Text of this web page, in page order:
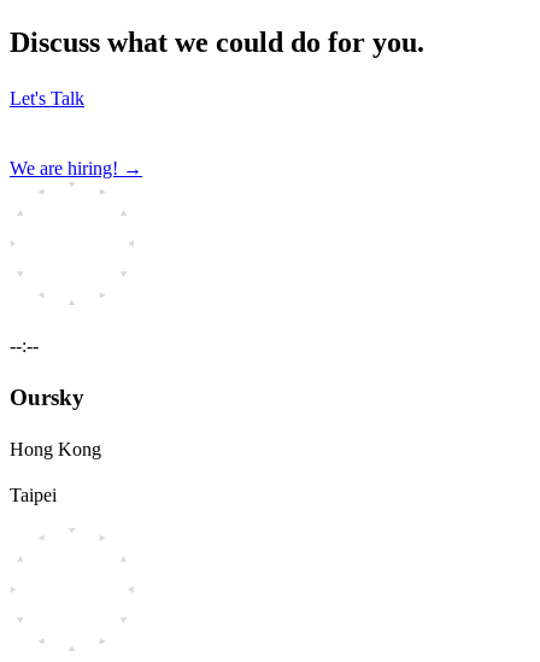
Discuss what we could do for you.
Let's Talk
We are hiring! →
--:--
Oursky
Hong Kong
Taipei